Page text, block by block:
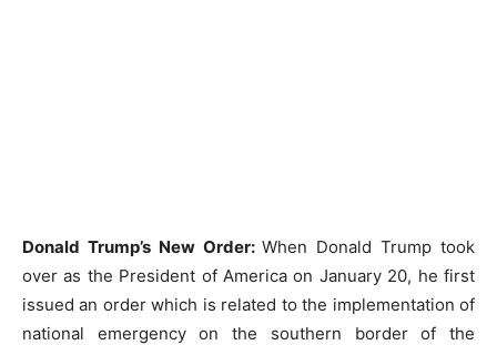
Donald Trump’s New Order:When Donald Trump took
over as the President of America on January 20, he first
issued an order which is related to the implementation of
national emergency on the southern border of the